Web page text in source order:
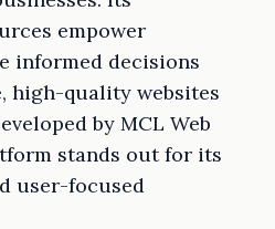
empower
informed decisions
high-quality websites
by MCL Web
stands out for its
user-focused